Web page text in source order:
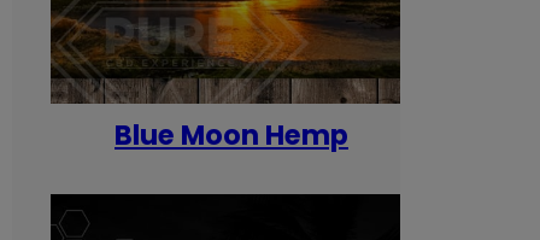
Blue Moon Hemp